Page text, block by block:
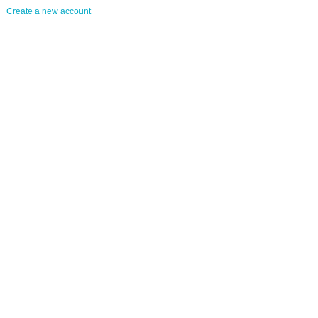
Create a new account